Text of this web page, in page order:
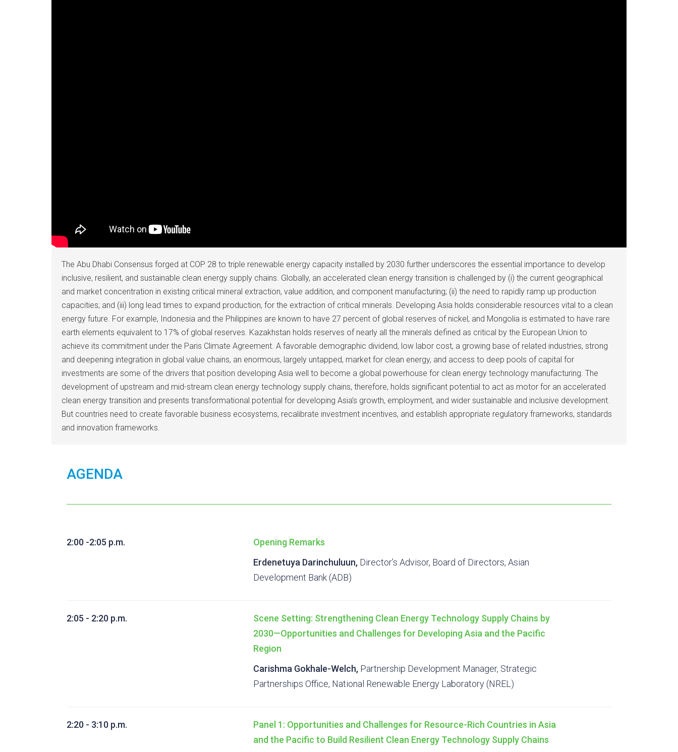
The Abu Dhabi Consensus forged at COP 28 to triple renewable energy capacity installed by 2030 further underscores the essential importance to develop
inclusive, resilient, and sustainable clean energy supply chains. Globally, an accelerated clean energy transition is challenged by (i) the current geographical
and market concentration in existing critical mineral extraction, value addition, and component manufacturing; (ii) the need to rapidly ramp up production
capacities; and (iii) long lead times to expand production, for the extraction of critical minerals. Developing Asia holds considerable resources vital to a clean
energy future. For example, Indonesia and the Philippines are known to have 27 percent of global reserves of nickel, and Mongolia is estimated to have rare
earth elements equivalent to 17% of global reserves. Kazakhstan holds reserves of nearly all the minerals defined as critical by the European Union to
achieve its commitment under the Paris Climate Agreement. A favorable demographic dividend, low labor cost, a growing base of related industries, strong
and deepening integration in global value chains, an enormous, largely untapped, market for clean energy, and access to deep pools of capital for
investments are some of the drivers that position developing Asia well to become a global powerhouse for clean energy technology manufacturing. The
development of upstream and mid-stream clean energy technology supply chains, therefore, holds significant potential to act as motor for an accelerated
clean energy transition and presents transformational potential for developing Asia’s growth, employment, and wider sustainable and inclusive development.
But countries need to create favorable business ecosystems, recalibrate investment incentives, and establish appropriate regulatory frameworks, standards
and innovation frameworks.
AGENDA
2:00 -2:05 p.m.
Opening Remarks
Erdenetuya Darinchuluun, Director’s Advisor, Board of Directors, Asian
Development Bank (ADB)
2:05 - 2:20 p.m.
Scene Setting: Strengthening Clean Energy Technology Supply Chains by
2030—Opportunities and Challenges for Developing Asia and the Pacific
Region
Carishma Gokhale-Welch, Partnership Development Manager, Strategic
Partnerships Office, National Renewable Energy Laboratory (NREL)
2:20 - 3:10 p.m.
Panel 1: Opportunities and Challenges for Resource-Rich Countries in Asia
and the Pacific to Build Resilient Clean Energy Technology Supply Chains